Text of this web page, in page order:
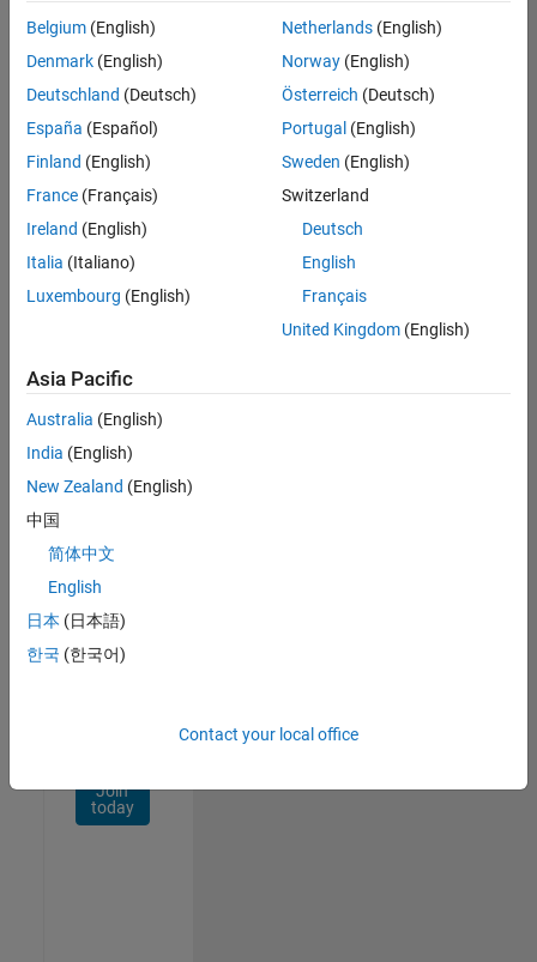
Marketing Event Specialist
Marketing
Event
Specialist
IN-
Marketing
Services |
Results
1- 1 of
1
Join
Our
Talent
Receive
personalized
opportunities,
stories,
Join
today
Belgium (English)
Denmark (English)
Deutschland (Deutsch)
España (Español)
Finland (English)
France (Français)
Ireland (English)
Italia (Italiano)
Luxembourg (English)
Netherlands(English)
Norway(English)
Österreich (Deutsch)
Portugal (English)
Sweden (English)
Switzerland
Deutsch
English
Français
United Kingdom(English)
Asia Pacific
Australia (English)
India (English)
New Zealand (English)
中国
简体中文
English
日本 (日本語)
한국 (한국어)
Contact your local office